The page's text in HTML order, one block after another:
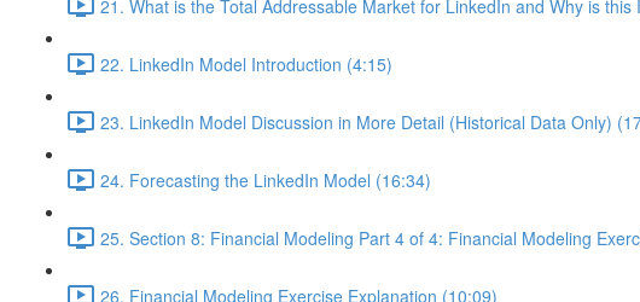
21. What is the Total Addressable Market for LinkedIn and Why is this
22. LinkedIn Model Introduction (4:15)
23. LinkedIn Model Discussion in More Detail (Historical Data Only)
24. Forecasting the LinkedIn Model (16:34)
25. Section 8: Financial Modeling Part 4 of 4: Financial Modeling
26. Financial Modeling Exercise Explanation (10:09)